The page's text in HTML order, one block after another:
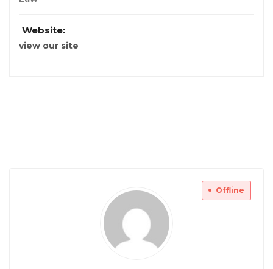
Website:
view our site
Offline